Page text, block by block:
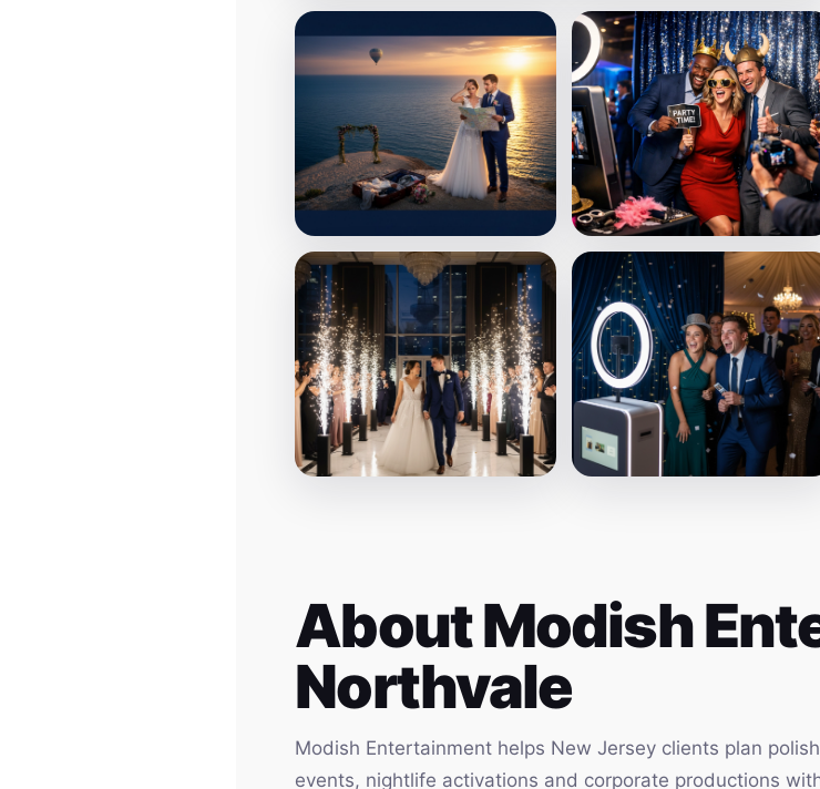
About Modish
Northvale
Modish Entertainment helps New Jersey clients plan
events, nightlife activations and corporate productions